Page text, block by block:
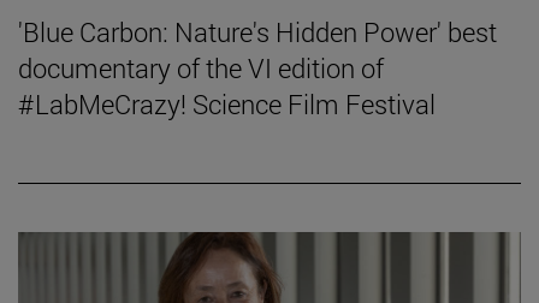
'Blue Carbon: Nature's Hidden Power' best
documentary of the VI edition of
#LabMeCrazy! Science Film Festival